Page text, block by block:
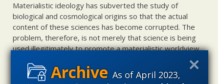
As of April 2023,
Materialistic ideology has subverted the study of
biological and cosmological origins so that the actual
content of these sciences has become corrupted. The
problem, therefore, is not merely that science is being
used illegitimately to promote a materialistic worldview,
but that this worldview is actively undermining scientific
inquiry, leading to incorrect and unsupported conclusions
about biological and cosmological origins. At the same